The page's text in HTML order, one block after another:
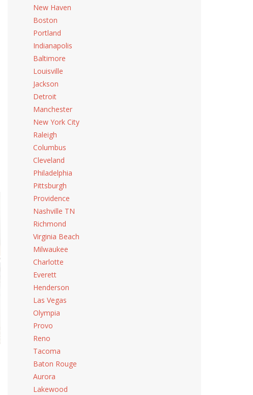
New Haven
Boston
Portland
Indianapolis
Baltimore
Louisville
Jackson
Detroit
Manchester
New York City
Raleigh
Columbus
Cleveland
Philadelphia
Pittsburgh
Providence
Nashville TN
Richmond
Virginia Beach
Milwaukee
Charlotte
Everett
Henderson
Las Vegas
Olympia
Provo
Reno
Tacoma
Baton Rouge
Aurora
Lakewood